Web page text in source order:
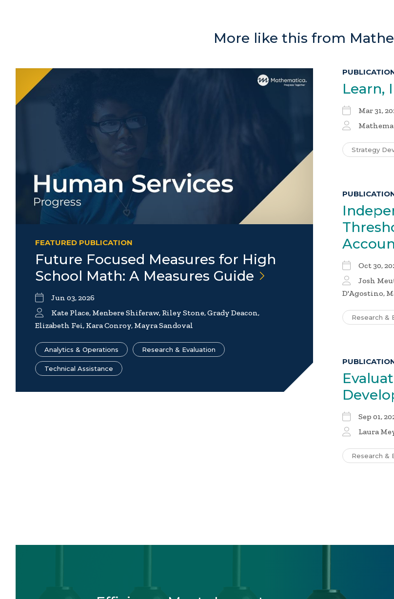
More like this from
FEATURED PUBLICATION
Future Focused Measures for High
School Math: A Measures Guide
Jun 03, 2026
Kate Place, Menbere Shiferaw, Riley Stone, Grady Deacon,
Elizabeth Fei, Kara Conroy, Mayra Sandoval
Analytics & Operations Research & Evaluation
Technical Assistance
Learn,
Mar 31,
Strategy
Oct 30,
Josh
D'Agostino,
Research &
Sep 01,
Laura
Research &